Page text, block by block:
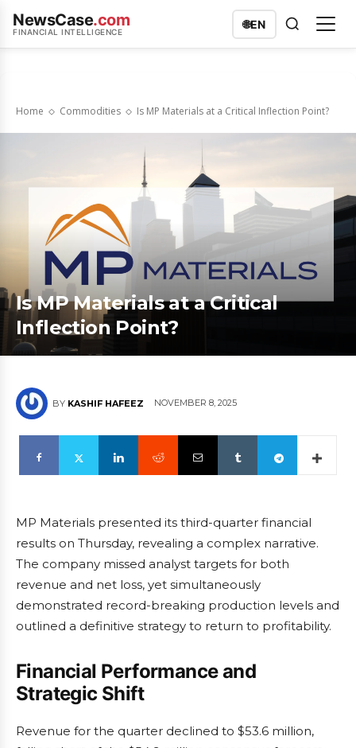
NewsCase.com
FINANCIAL INTELLIGENCE
🌐EN
Home Commodities Is MP Materials at a Critical Inflection Point?
Is MP Materials at a Critical
Inflection Point?
BY KASHIF HAFEEZ NOVEMBER 8, 2025
MP Materials presented its third-quarter financial
results on Thursday, revealing a complex narrative.
The company missed analyst targets for both
revenue and net loss, yet simultaneously
demonstrated record-breaking production levels and
outlined a definitive strategy to return to profitability.
Financial Performance and
Strategic Shift
Revenue for the quarter declined to $53.6 million,